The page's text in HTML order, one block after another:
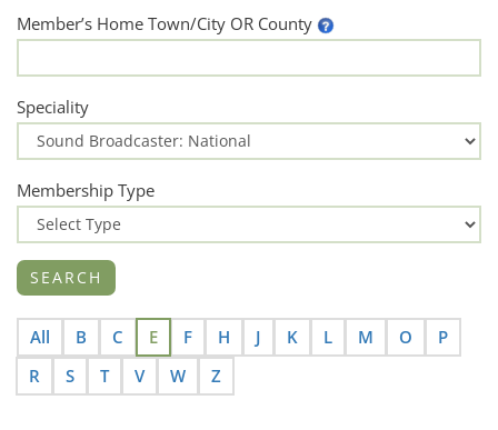
Member’s Home Town/City OR County
Speciality
Membership Type
All B C E F H J K L M O
P
R
S T V W Z